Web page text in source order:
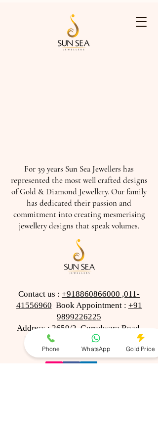
For 39 years Sun Sea Jewellers has
represented the most well crafted designs
of Gold & Diamond Jewellery. Our family
has dedicated their passion and
commitment into creating mesmerising
jewellery designs that speak volumes.
Contact us : +918860866000 ,011-
41556960 Book Appointment : +91
9899226225
Address : 2659/2, Gurudwara Road,
Karol Bagh, New Delhi-110005
(Opp Mohan Ghee)
Phone WhatsApp Gold Price